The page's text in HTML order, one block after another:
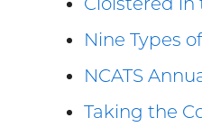
Nine Types
NCATS
Taking the